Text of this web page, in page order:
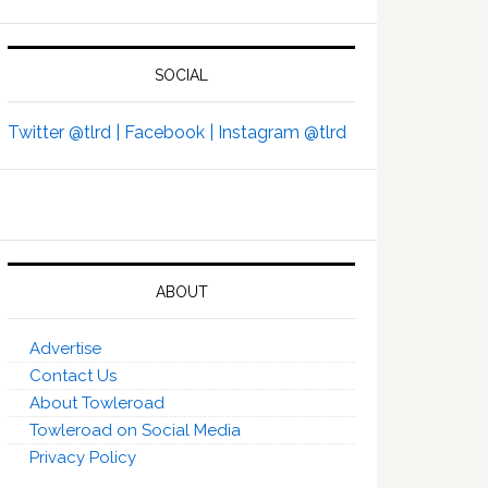
SOCIAL
Twitter @tlrd | Facebook | Instagram @tlrd
ABOUT
Advertise
Contact Us
About Towleroad
Towleroad on Social Media
Privacy Policy